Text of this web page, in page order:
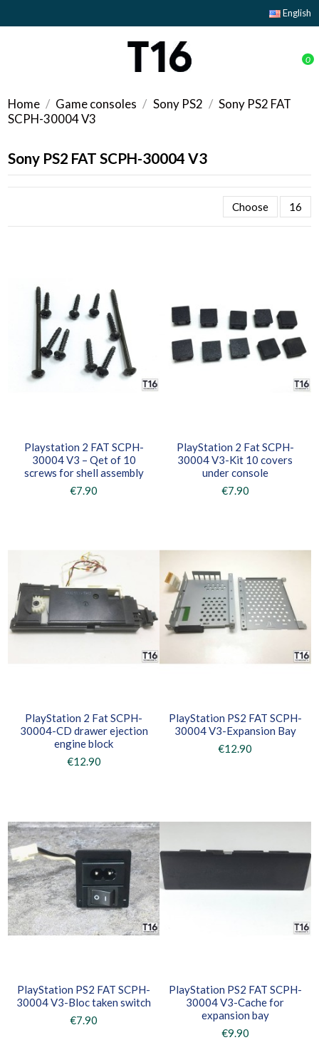
English
0
Home Game consoles Sony PS2
Sony PS2 FAT
SCPH-30004 V3
Sony PS2 FAT SCPH-30004 V3
Choose 16
Playstation 2 FAT SCPH-
30004 V3 – Qet of 10
screws for shell assembly
€7.90
PlayStation 2 Fat SCPH-
30004 V3-Kit 10 covers
under console
€7.90
PlayStation 2 Fat SCPH-
30004-CD drawer ejection
engine block
€12.90
PlayStation PS2 FAT SCPH-
30004 V3-Expansion Bay
€12.90
PlayStation PS2 FAT SCPH-
30004 V3-Bloc taken switch
€7.90
PlayStation PS2 FAT SCPH-
30004 V3-Cache for
expansion bay
€9.90